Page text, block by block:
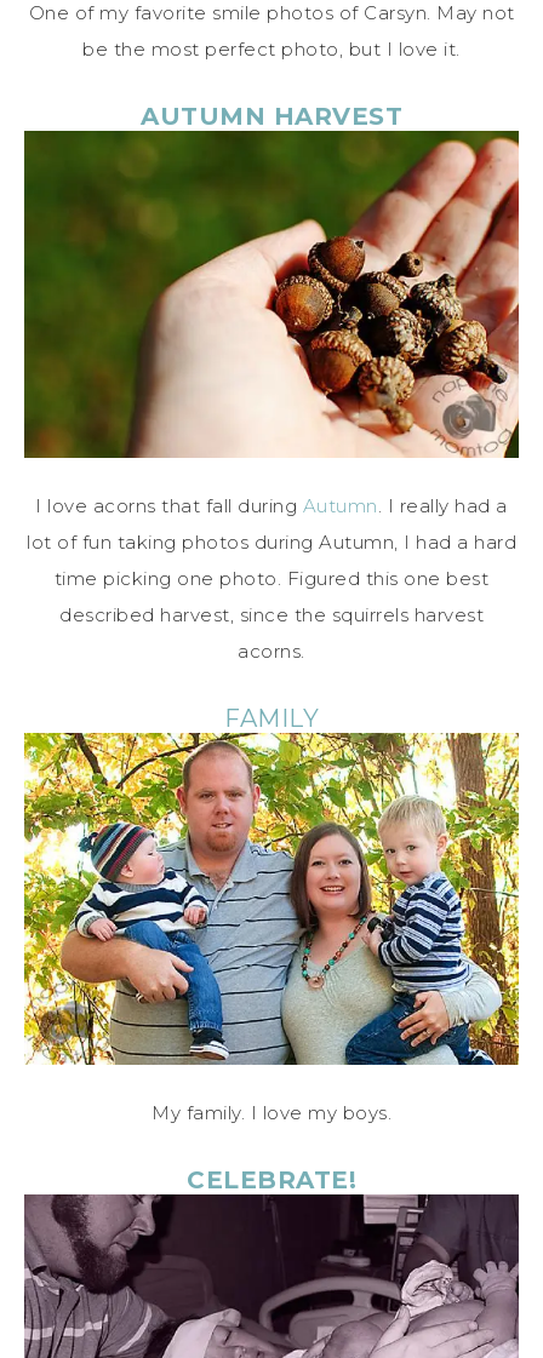
One of my favorite smile photos of Carsyn. May not
be the most perfect photo, but I love it.
AUTUMN HARVEST
I love acorns that fall during Autumn. I really had a
lot of fun taking photos during Autumn, I had a hard
time picking one photo. Figured this one best
described harvest, since the squirrels harvest
acorns.
FAMILY
My family. I love my boys.
CELEBRATE!